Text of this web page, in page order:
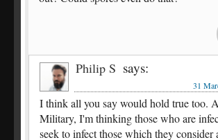
Philip S says:
31
I think all you say would hold true too.
Military, I'm thinking those who are
seek to infect those which they consider